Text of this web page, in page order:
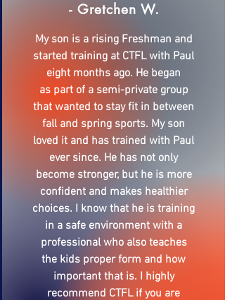
- Gretchen W.
My son is a rising Freshman and
started training at CTFL with Paul
eight months ago. He began
as part of a semi-private group
that wanted to stay fit in between
fall and spring sports. My son
loved it and has trained with Paul
ever since. He has not only
become stronger, but he is more
confident and makes healthier
choices. I know that he is training
in a safe environment with a
professional who also teaches
the kids proper form and how
important that is. I highly
recommend CTFL if you are